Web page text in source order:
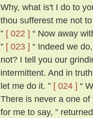
Why, what is't I do to
thou sufferest me not
” [ 022 ] “ Now away
” [ 023 ] “ Indeed we
not? I tell you our
intermittent. And in
let me do it. ” [ 024 ] “
There is never a one
for me to say, ”